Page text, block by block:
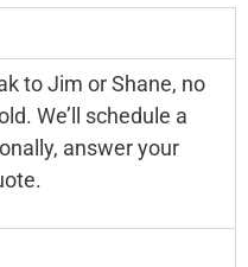
to Jim or Shane, no
We’ll schedule a
answer your